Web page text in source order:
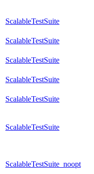
ScalableTestSuite
ScalableTestSuite
ScalableTestSuite
ScalableTestSuite
ScalableTestSuite
ScalableTestSuite
ScalableTestSuite_noopt